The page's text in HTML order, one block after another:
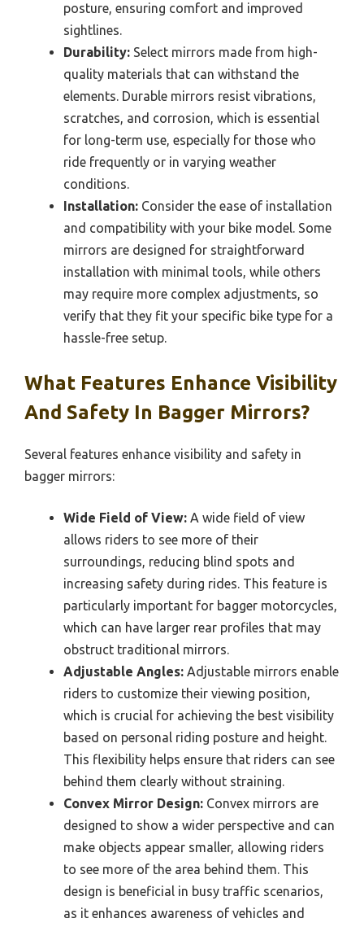
posture, ensuring comfort and improved
sightlines.
Durability: Select mirrors made from high-
quality materials that can withstand the
elements. Durable mirrors resist vibrations,
scratches, and corrosion, which is essential
for long-term use, especially for those who
ride frequently or in varying weather
conditions.
Installation: Consider the ease of installation
and compatibility with your bike model. Some
mirrors are designed for straightforward
installation with minimal tools, while others
may require more complex adjustments, so
verify that they fit your specific bike type for a
hassle-free setup.
What Features Enhance Visibility
And Safety In Bagger Mirrors?
Several features enhance visibility and safety in
bagger mirrors:
Wide Field of View: A wide field of view
allows riders to see more of their
surroundings, reducing blind spots and
increasing safety during rides. This feature is
particularly important for bagger motorcycles,
which can have larger rear profiles that may
obstruct traditional mirrors.
Adjustable Angles: Adjustable mirrors enable
riders to customize their viewing position,
which is crucial for achieving the best visibility
based on personal riding posture and height.
This flexibility helps ensure that riders can see
behind them clearly without straining.
Convex Mirror Design: Convex mirrors are
designed to show a wider perspective and can
make objects appear smaller, allowing riders
to see more of the area behind them. This
design is beneficial in busy traffic scenarios,
as it enhances awareness of vehicles and